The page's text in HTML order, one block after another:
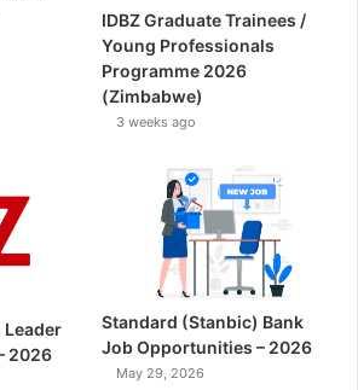
IDBZ Graduate Trainees /
Young Professionals
Programme 2026
(Zimbabwe)
3 weeks ago
Leader
2026
Standard (Stanbic) Bank
Job Opportunities – 2026
May 29, 2026